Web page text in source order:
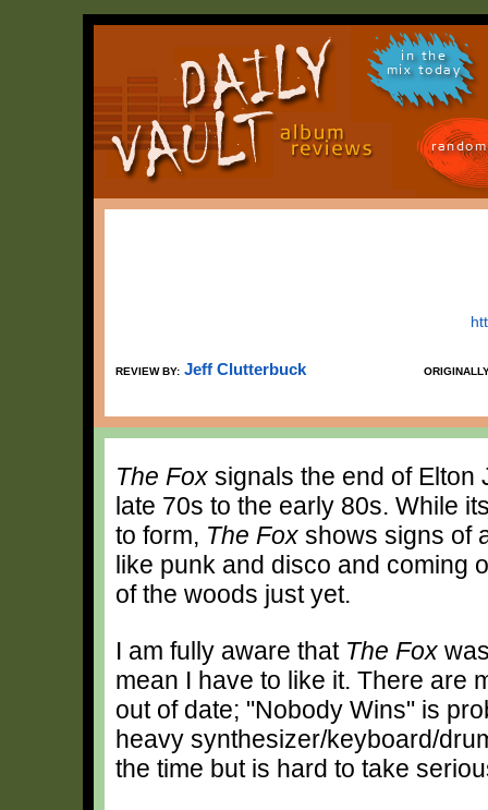
in the
mix today
REVIEW BY: Jeff Clutterbuck
The Fox signals the end of Elton
late 70s to the early 80s. While
to form, The Fox shows signs of
like punk and disco and coming
of the woods just yet.
I am fully aware that The Fox
mean I have to like it. There are
out of date; "Nobody Wins" is
heavy synthesizer/keyboard/
the time but is hard to take